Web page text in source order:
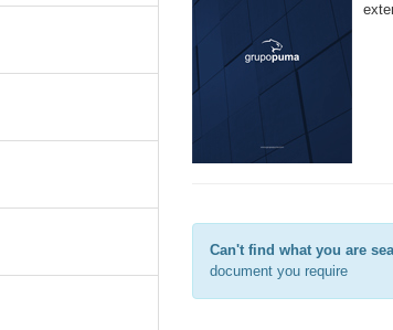
Can't find what you are
document you require